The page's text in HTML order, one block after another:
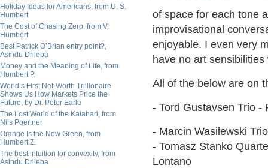
Holiday Ideas for Americans, from U. S.
Humbert
The Cost of Chasing Zero, from V.
Humbert
Best Patrick O’Brian entry point?,
Asindu Drileba
Money and the Meaning of Life, from
Humbert P.
World’s First Net-Worth Trillionaire
Shows Us How Markets Price the
Future, by Dr. Peter Earle
The Lost World of the Kalahari, from
Nils Poertner
Orange Is the New Green, from
Humbert Z.
The best intuition for convexity, from
Asindu Drileba
of space for each tone
improvisational
enjoyable. I even very
have no art sensibilities
All of the below are on
- Tord Gustavsen Trio -
- Marcin Wasilewski
- Tomasz Stanko
Lontano